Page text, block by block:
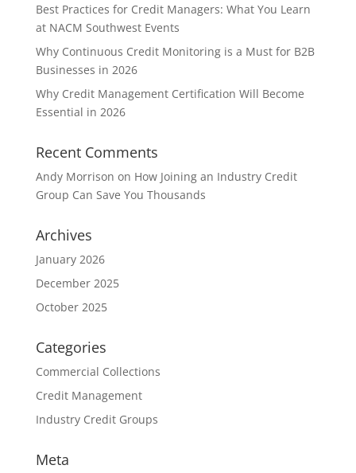
Best Practices for Credit Managers: What You Learn
at NACM Southwest Events
Why Continuous Credit Monitoring is a Must for B2B
Businesses in 2026
Why Credit Management Certification Will Become
Essential in 2026
Recent Comments
Andy Morrison on How Joining an Industry Credit
Group Can Save You Thousands
Archives
January 2026
December 2025
October 2025
Categories
Commercial Collections
Credit Management
Industry Credit Groups
Meta